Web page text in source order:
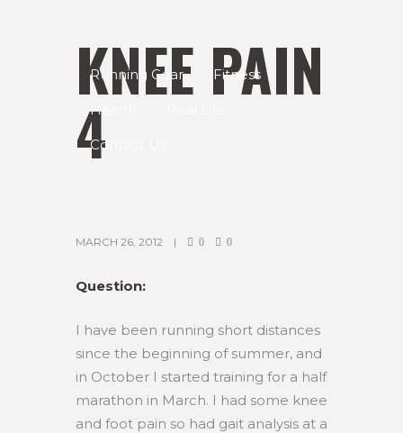
Running Gear Fitness
Health
Contact Us
KNEE PAIN
4
MARCH 26, 2012 0 0
Question:
I have been running short distances
since the beginning of summer, and
in October I started training for a half
marathon in March. I had some knee
and foot pain so had gait analysis at a